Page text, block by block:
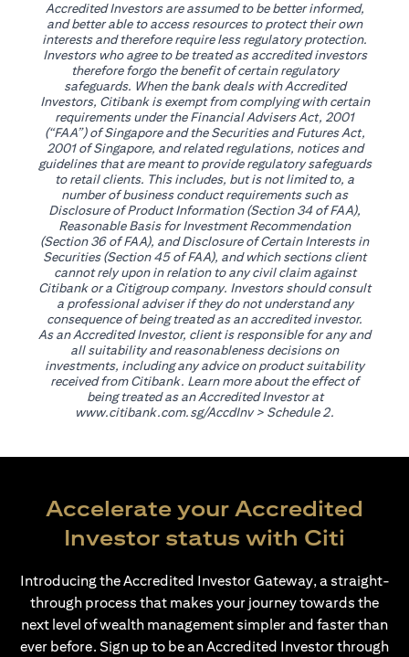
Accredited Investors are assumed to be better informed,
and better able to access resources to protect their own
interests and therefore require less regulatory protection.
Investors who agree to be treated as accredited investors
therefore forgo the benefit of certain regulatory
safeguards. When the bank deals with Accredited
Investors, Citibank is exempt from complying with certain
requirements under the Financial Advisers Act, 2001
(“FAA”) of Singapore and the Securities and Futures Act,
2001 of Singapore, and related regulations, notices and
guidelines that are meant to provide regulatory safeguards
to retail clients. This includes, but is not limited to, a
number of business conduct requirements such as
Disclosure of Product Information (Section 34 of FAA),
Reasonable Basis for Investment Recommendation
(Section 36 of FAA), and Disclosure of Certain Interests in
Securities (Section 45 of FAA), and which sections client
cannot rely upon in relation to any civil claim against
Citibank or a Citigroup company. Investors should consult
a professional adviser if they do not understand any
consequence of being treated as an accredited investor.
As an Accredited Investor, client is responsible for any and
all suitability and reasonableness decisions on
investments, including any advice on product suitability
received from Citibank. Learn more about the effect of
being treated as an Accredited Investor at
www.citibank.com.sg/AccdInv(opens in a new tab)
> Schedule 2.
Accelerate your Accredited
Investor status with Citi
Introducing the Accredited Investor Gateway, a straight-
through process that makes your journey towards the
next level of wealth management simpler and faster than
ever before. Sign up to be an Accredited Investor through